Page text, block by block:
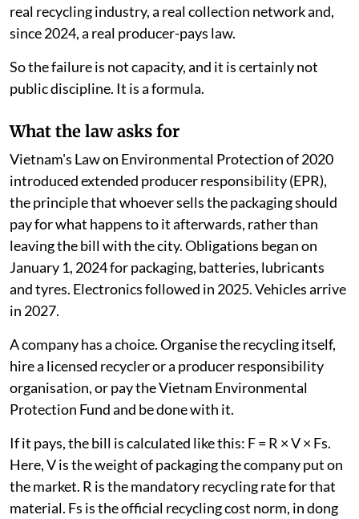
real recycling industry, a real collection network and,
since 2024, a real producer-pays law.
So the failure is not capacity, and it is certainly not
public discipline. It is a formula.
What the law asks for
Vietnam's Law on Environmental Protection of 2020
introduced extended producer responsibility (EPR),
the principle that whoever sells the packaging should
pay for what happens to it afterwards, rather than
leaving the bill with the city. Obligations began on
January 1, 2024 for packaging, batteries, lubricants
and tyres. Electronics followed in 2025. Vehicles arrive
in 2027.
A company has a choice. Organise the recycling itself,
hire a licensed recycler or a producer responsibility
organisation, or pay the Vietnam Environmental
Protection Fund and be done with it.
If it pays, the bill is calculated like this: F = R × V × Fs.
Here, V is the weight of packaging the company put on
the market. R is the mandatory recycling rate for that
material. Fs is the official recycling cost norm, in dong